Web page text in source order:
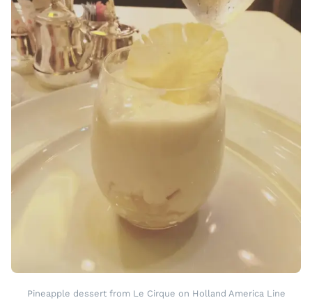
Pineapple dessert from Le Cirque on Holland America Line